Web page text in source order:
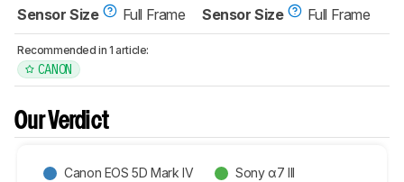
Sensor Size
Full Frame
Sensor Size
Full Frame
Recommended in 1 article:
CANON
Our Verdict
Canon EOS 5D Mark IV Sony α7 III